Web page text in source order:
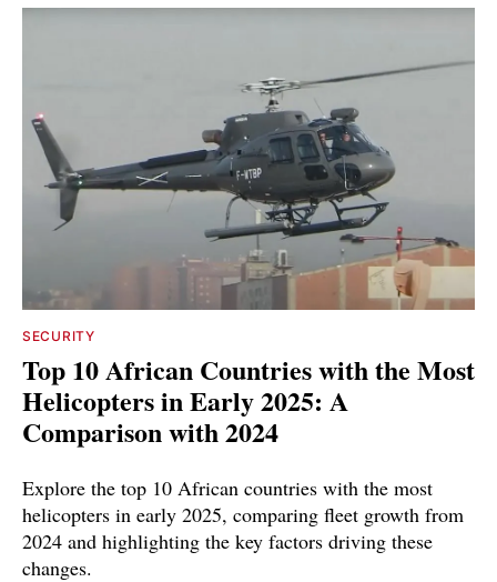
SECURITY
Top 10 African Countries with the Most
Helicopters in Early 2025: A
Comparison with 2024
Explore the top 10 African countries with the most
helicopters in early 2025, comparing fleet growth from
2024 and highlighting the key factors driving these
changes.